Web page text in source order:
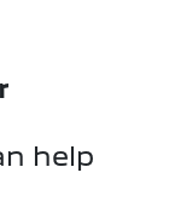
help